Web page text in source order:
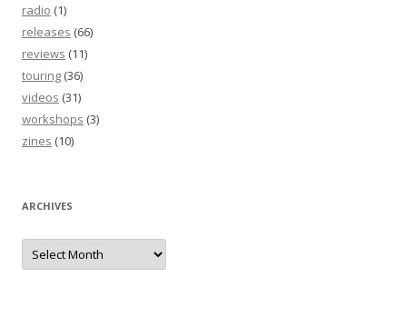
radio (1)
releases (66)
reviews (11)
touring (36)
videos (31)
workshops (3)
zines (10)
ARCHIVES
Archives